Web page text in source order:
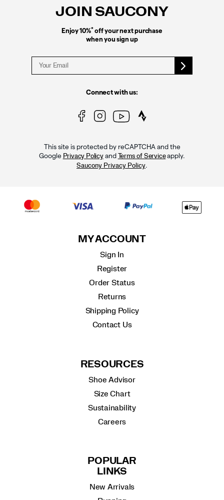
JOIN SAUCONY
Enjoy 10%* off your next purchase
when you sign up
Connect with us:
This site is protected by reCAPTCHA and the
Google Privacy Policyand Terms of Serviceapply.
Saucony Privacy Policy.
MY ACCOUNT
Sign In
Register
Order Status
Returns
Shipping Policy
Contact Us
RESOURCES
Shoe Advisor
Size Chart
Sustainability
Careers
POPULAR
LINKS
New Arrivals